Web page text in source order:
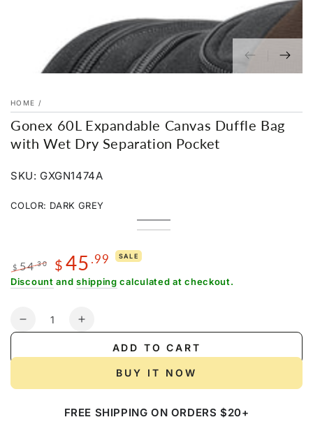
HOME /
Gonex 60L Expandable Canvas Duffle Bag
with Wet Dry Separation Pocket
SKU: GXGN1474A
COLOR: DARK GREY
Dark
Grey
Variant
sold
Green
Variant
Grey
Variant
unavailable
Regular
$ 54.30
Sale
$ 45 .99 SALE
Discount andshipping calculated at checkout.
Quantity
Decrease
for
Increase
for
Gonex
Canvas
ADD TO CART
BUY IT NOW
FREE SHIPPING ON ORDERS $20+